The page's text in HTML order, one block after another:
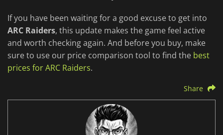
If you have been waiting for a good excuse to get into
ARC Raiders, this update makes the game feel active
and worth checking again. And before you buy, make
sure to use our price comparison tool to find the best
prices for ARC Raiders.
Share